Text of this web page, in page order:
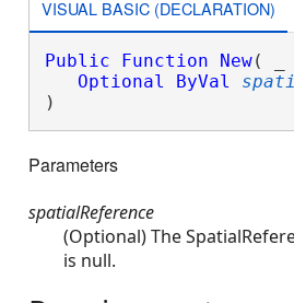
VISUAL BASIC (DECLARATION)
Public Function New( _
Optional
ByVal
)
Parameters
spatialReference
(Optional) The
is null.